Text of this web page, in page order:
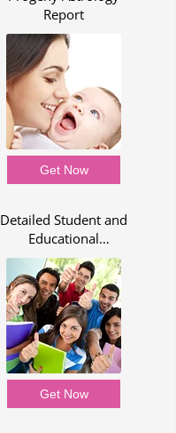
Report
Get Now
Detailed Student and
Educational
Assessment for One
Year
Get Now